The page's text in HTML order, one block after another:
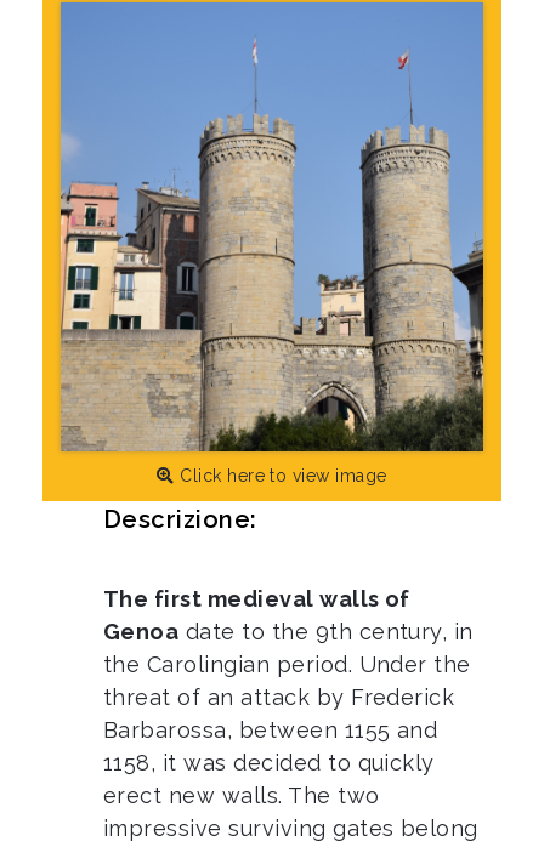
Click here to view image
Descrizione:
The first medieval walls of
Genoa date to the 9th century, in
the Carolingian period. Under the
threat of an attack by Frederick
Barbarossa, between 1155 and
1158, it was decided to quickly
erect new walls. The two
impressive surviving gates belong